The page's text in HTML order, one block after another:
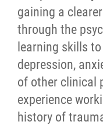
gaining a
through the
learning skills
depression,
of other clinical
experience
history of